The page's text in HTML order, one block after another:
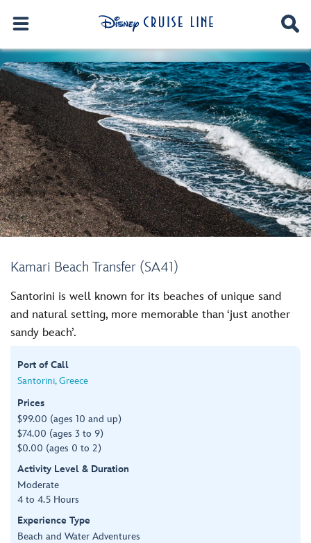
Kamari Beach Transfer (SA41)
Santorini is well known for its beaches of unique sand
and natural setting, more memorable than ‘just another
sandy beach’.
Port of Call
Santorini, Greece
Prices
$99.00 (ages 10 and up)
$74.00 (ages 3 to 9)
$0.00 (ages 0 to 2)
Activity Level & Duration
Moderate
4 to 4.5 Hours
Experience Type
Beach and Water Adventures